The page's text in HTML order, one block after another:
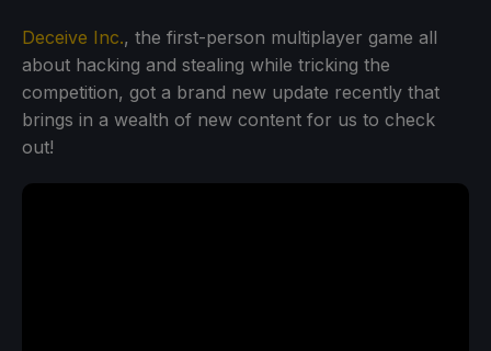
Deceive Inc., the first-person multiplayer game all
about hacking and stealing while tricking the
competition, got a brand new update recently that
brings in a wealth of new content for us to check
out!